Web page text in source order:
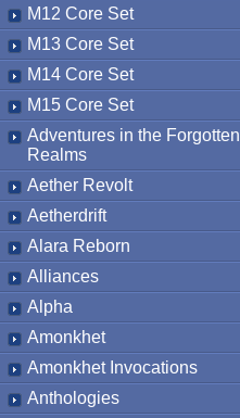
M12 Core Set
M13 Core Set
M14 Core Set
M15 Core Set
Adventures in the Forgotten
Realms
Aether Revolt
Aetherdrift
Alara Reborn
Alliances
Alpha
Amonkhet
Amonkhet Invocations
Anthologies